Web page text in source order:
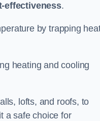
effectiveness.
by trapping
heating and cooling
lofts, and roofs, to
a safe choice for